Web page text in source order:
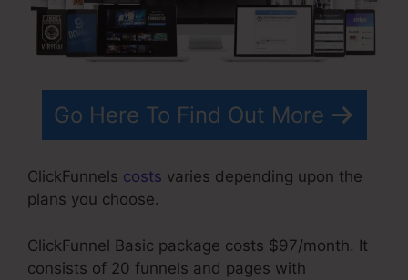
Go Here To Find Out More
ClickFunnels costs varies depending upon the
plans you choose.
ClickFunnel Basic package costs $97/month. It
consists of 20 funnels and pages with